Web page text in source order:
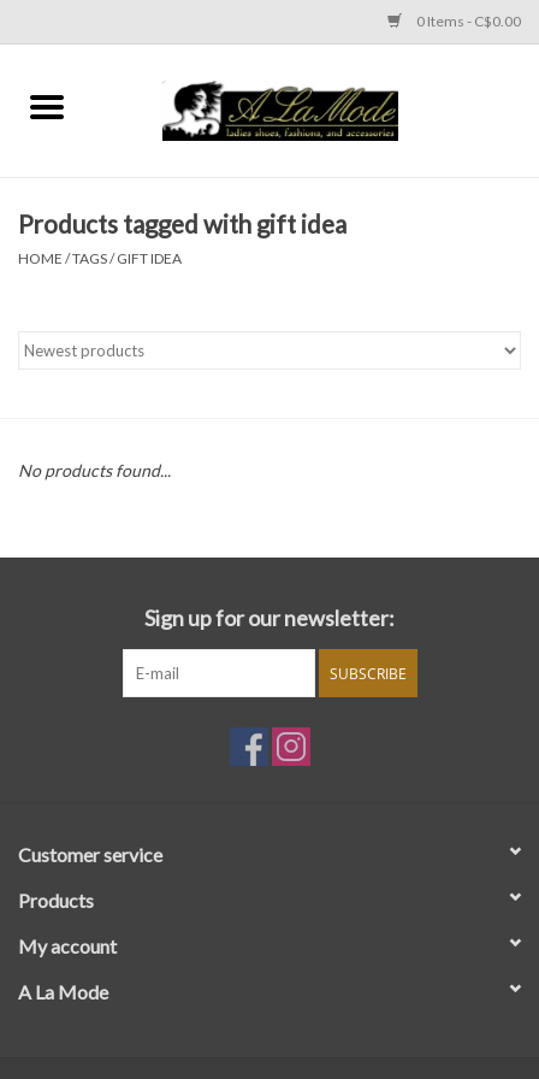
0 Items - C$0.00
Home
ACCESSORIES
Products tagged with gift idea
HOME /TAGS/GIFT IDEA
No products found...
Sign up for our newsletter:
SUBSCRIBE
Customer service
Products
My account
A La Mode